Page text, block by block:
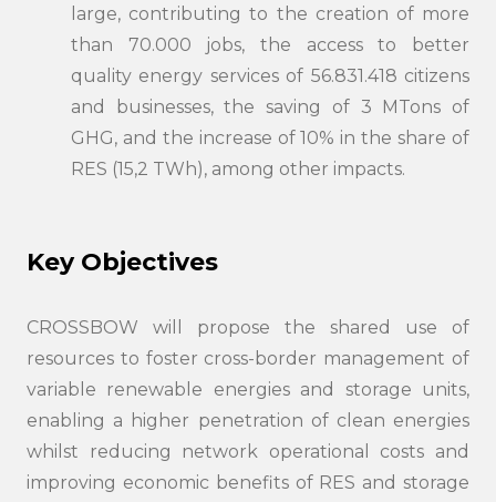
large, contributing to the creation of more
than 70.000 jobs, the access to better
quality energy services of 56.831.418 citizens
and businesses, the saving of 3 MTons of
GHG, and the increase of 10% in the share of
RES (15,2 TWh), among other impacts.
Key Objectives
CROSSBOW will propose the shared use of
resources to foster cross-border management of
variable renewable energies and storage units,
enabling a higher penetration of clean energies
whilst reducing network operational costs and
improving economic benefits of RES and storage